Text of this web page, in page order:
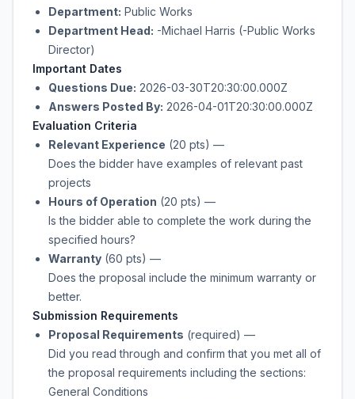
Department: Public Works
Department Head: -Michael Harris (-Public Works
Director)
Important Dates
Questions Due: 2026-03-30T20:30:00.000Z
Answers Posted By: 2026-04-01T20:30:00.000Z
Evaluation Criteria
Relevant Experience (20 pts) —
Does the bidder have examples of relevant past
projects
Hours of Operation (20 pts) —
Is the bidder able to complete the work during the
specified hours?
Warranty (60 pts) —
Does the proposal include the minimum warranty or
better.
Submission Requirements
Proposal Requirements (required) —
Did you read through and confirm that you met all of
the proposal requirements including the sections:
General Conditions